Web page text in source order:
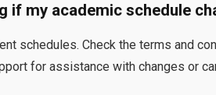
if my academic schedule
schedules. Check the terms and
for assistance with changes or